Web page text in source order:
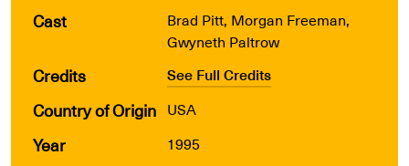
Cast
Brad Pitt, Morgan Freeman,
Gwyneth Paltrow
Credits See Full Credits
Country of Origin USA
Year 1995